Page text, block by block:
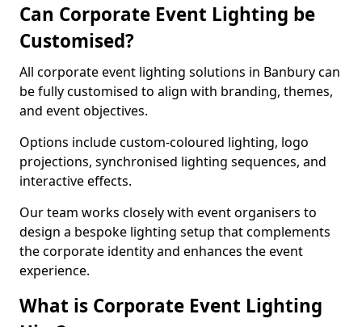
Can Corporate Event Lighting be
Customised?
All corporate event lighting solutions in Banbury can
be fully customised to align with branding, themes,
and event objectives.
Options include custom-coloured lighting, logo
projections, synchronised lighting sequences, and
interactive effects.
Our team works closely with event organisers to
design a bespoke lighting setup that complements
the corporate identity and enhances the event
experience.
What is Corporate Event Lighting